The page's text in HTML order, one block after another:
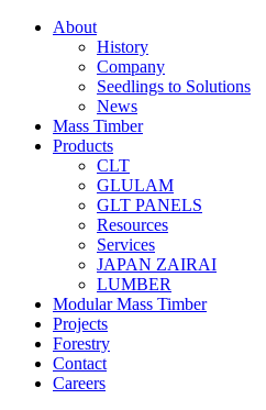
About
History
Company
Seedlings to Solutions
News
Mass Timber
Products
CLT
GLULAM
GLT PANELS
Resources
Services
JAPAN ZAIRAI
LUMBER
Modular Mass Timber
Projects
Forestry
Contact
Careers